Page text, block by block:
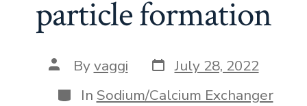
particle formation
Post
author
Byvaggi Post
date
July 28, 2022
Categories
In Sodium/Calcium Exchanger